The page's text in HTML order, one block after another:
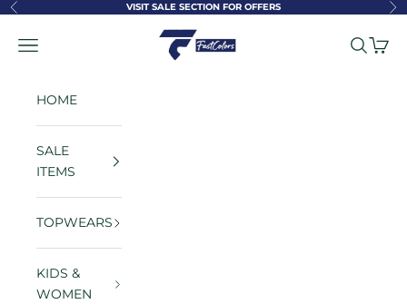
Skip to content
Previous VISIT SALE SECTION FOR OFFERS
FastColors
Navigation menu Search
Cart
HOME
SALE
ITEMS
TOPWEARS
KIDS &
WOMEN